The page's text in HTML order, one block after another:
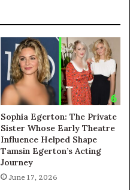
Sophia Egerton: The Private
Sister Whose Early Theatre
Influence Helped Shape
Tamsin Egerton’s Acting
Journey
June 17, 2026